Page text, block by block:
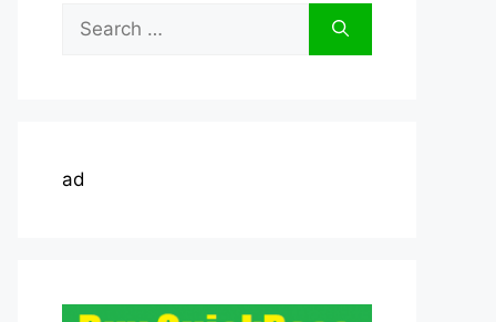
Search
for:
ad